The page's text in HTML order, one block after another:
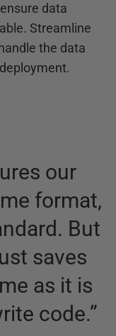
data
Streamline
the data
our
format,
But
saves
as it is
code.”